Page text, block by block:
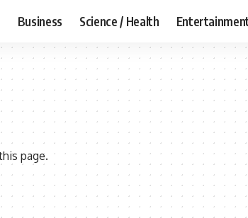
Business Science / Health
page.